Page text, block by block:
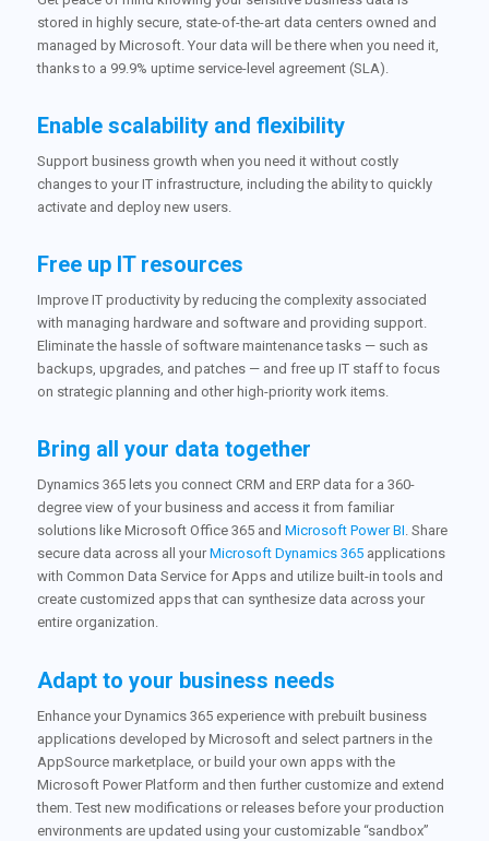
stored in highly secure, state-of-the-art data centers owned and
managed by Microsoft. Your data will be there when you need it,
thanks to a 99.9% uptime service-level agreement (SLA).
Enable scalability and flexibility
Support business growth when you need it without costly
changes to your IT infrastructure, including the ability to quickly
activate and deploy new users.
Free up IT resources
Improve IT productivity by reducing the complexity associated
with managing hardware and software and providing support.
Eliminate the hassle of software maintenance tasks — such as
backups, upgrades, and patches — and free up IT staff to focus
on strategic planning and other high-priority work items.
Bring all your data together
Dynamics 365 lets you connect CRM and ERP data for a 360-
degree view of your business and access it from familiar
solutions like Microsoft Office 365 and Microsoft Power BI. Share
secure data across all yourMicrosoft Dynamics 365applications
with Common Data Service for Apps and utilize built-in tools and
create customized apps that can synthesize data across your
entire organization.
Adapt to your business needs
Enhance your Dynamics 365 experience with prebuilt business
applications developed by Microsoft and select partners in the
AppSource marketplace, or build your own apps with the
Microsoft Power Platform and then further customize and extend
them. Test new modifications or releases before your production
environments are updated using your customizable “sandbox”